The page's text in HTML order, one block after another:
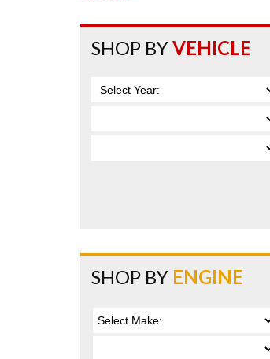
SHOP BYVEHICLE
SHOP BY ENGINE